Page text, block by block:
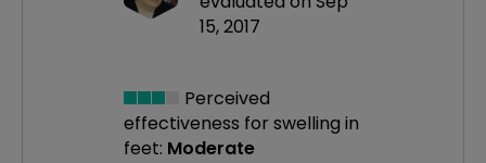
15, 2017
Perceived
effectiveness for swelling in
feet: Moderate